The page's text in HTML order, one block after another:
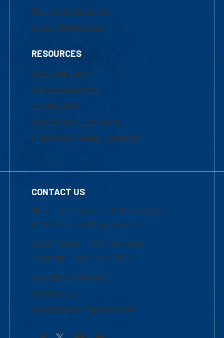
Marketing Requests
Faculty Resources
RESOURCES
UML Help Desk
Maps & Directions
Accessibility
Institutional Disclosure
Frequently Asked Questions
CONTACT US
Mon-Thur 8:30 a.m.-5:00 p.m. (EST)
Fri 8:30 a.m.-5:00 p.m. (EST)
Local Phone: 1-978-934-2474
Toll Free:1-800-480-3190
Academic Advising
Contact Us
Request Information by Mail